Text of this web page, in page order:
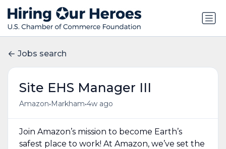
Jobs search
Site EHS Manager III
Amazon• Markham•4w ago
Join Amazon’s mission to become Earth’s
safest place to work! At Amazon, we’ve set the